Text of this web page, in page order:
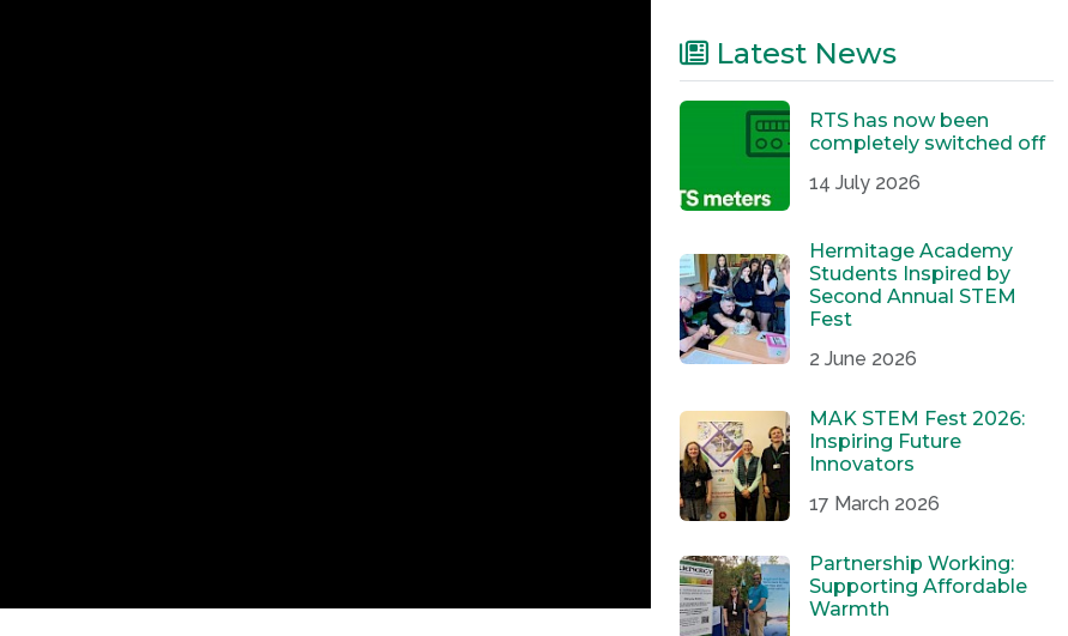
Latest News
RTS has now been
completely switched off
14 July 2026
Hermitage Academy
Students Inspired by
Second Annual STEM
Fest
2 June 2026
MAK STEM Fest 2026:
Inspiring Future
Innovators
17 March 2026
Partnership Working:
Supporting Affordable
Warmth